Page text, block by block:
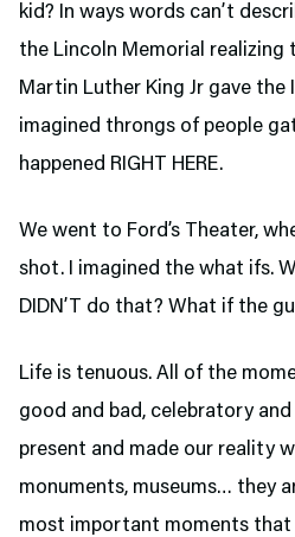
kid? In ways words can’t
the Lincoln Memorial realizing
Martin Luther King Jr gave the
imagined throngs of people
happened RIGHT HERE.
We went to Ford’s Theater,
shot. I imagined the what ifs.
DIDN’T do that? What if the
Life is tenuous. All of the
good and bad, celebratory
present and made our reality
monuments, museums… they
most important moments that